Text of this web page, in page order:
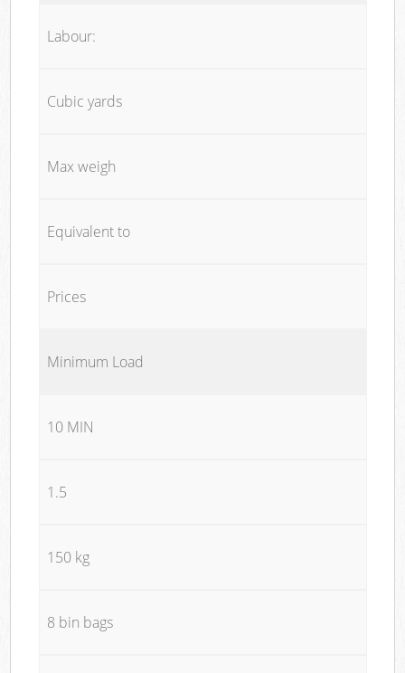
Labour:
Cubic yards
Max weigh
Equivalent to
Prices
Minimum Load
10 MIN
1.5
150 kg
8 bin bags